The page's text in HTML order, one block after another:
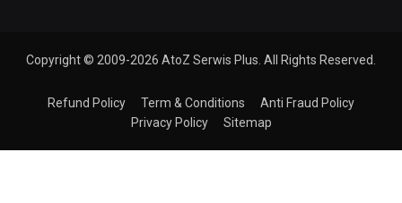
Copyright © 2009-2026 AtoZ Serwis Plus. All Rights Reserved.
Refund Policy Term & Conditions
Anti Fraud Policy
Privacy Policy
Sitemap